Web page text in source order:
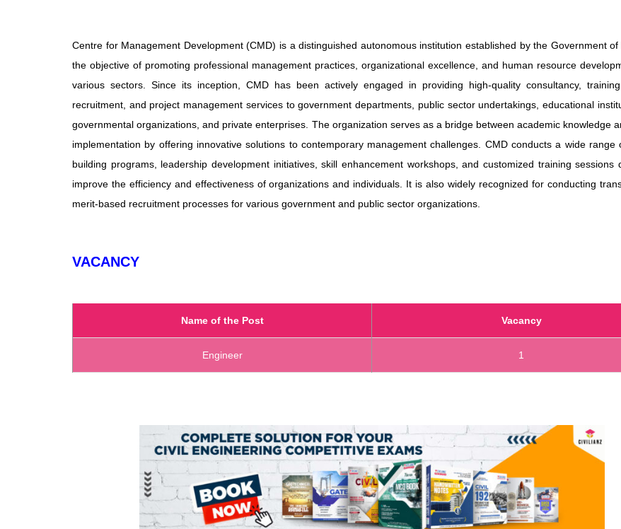
Centre for Management Development (CMD) is a distinguished autonomous institution established by the Government of
the objective of promoting professional management practices, organizational excellence, and human resource
various sectors. Since its inception, CMD has been actively engaged in providing high-quality consultancy,
recruitment, and project management services to government departments, public sector undertakings, educational
governmental organizations, and private enterprises. The organization serves as a bridge between academic knowledge
implementation by offering innovative solutions to contemporary management challenges. CMD conducts a wide range
building programs, leadership development initiatives, skill enhancement workshops, and customized training sessions
improve the efficiency and effectiveness of organizations and individuals. It is also widely recognized for conducting
merit-based recruitment processes for various government and public sector organizations.
VACANCY
Name of the Post Vacancy
Engineer 1